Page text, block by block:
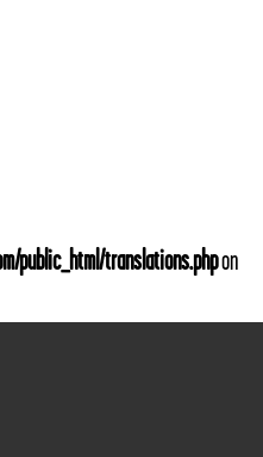
public_html/translations.phpon